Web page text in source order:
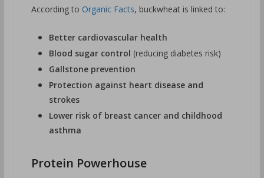
According to Organic Facts, buckwheat is linked to:
Better cardiovascular health
Blood sugar control (reducing diabetes risk)
Gallstone prevention
Protection against heart disease and
strokes
Lower risk of breast cancer and childhood
asthma
Protein Powerhouse